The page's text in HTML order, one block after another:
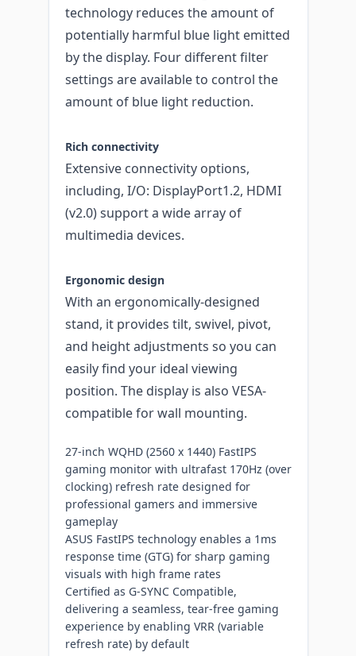
technology reduces the amount of
potentially harmful blue light emitted
by the display. Four different filter
settings are available to control the
amount of blue light reduction.
Rich connectivity
Extensive connectivity options,
including, I/O: DisplayPort1.2, HDMI
(v2.0) support a wide array of
multimedia devices.
Ergonomic design
With an ergonomically-designed
stand, it provides tilt, swivel, pivot,
and height adjustments so you can
easily find your ideal viewing
position. The display is also VESA-
compatible for wall mounting.
27-inch WQHD (2560 x 1440) FastIPS
gaming monitor with ultrafast 170Hz (over
clocking) refresh rate designed for
professional gamers and immersive
gameplay
ASUS FastIPS technology enables a 1ms
response time (GTG) for sharp gaming
visuals with high frame rates
Certified as G-SYNC Compatible,
delivering a seamless, tear-free gaming
experience by enabling VRR (variable
refresh rate) by default